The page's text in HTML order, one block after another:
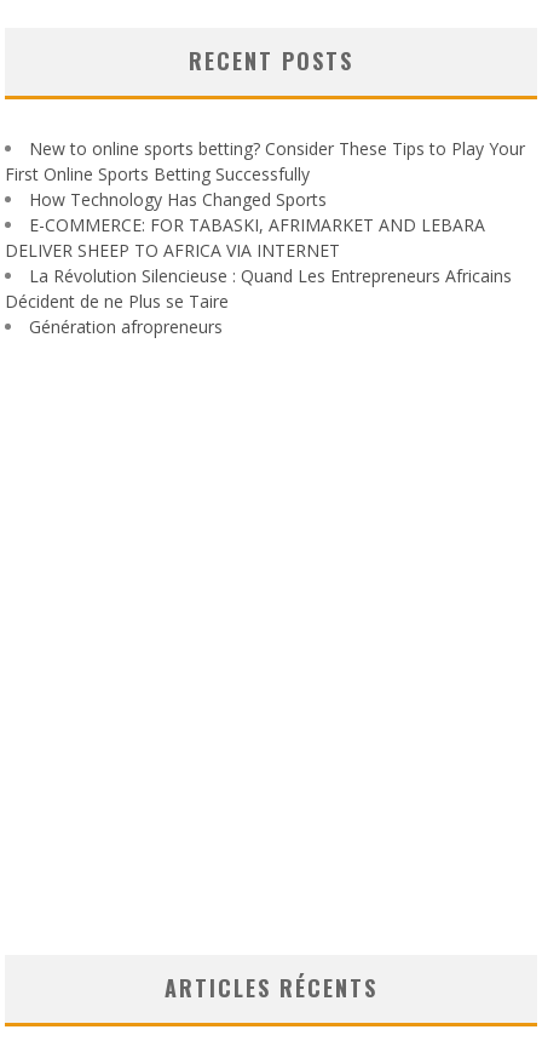
RECENT POSTS
New to online sports betting? Consider These Tips to Play Your
First Online Sports Betting Successfully
How Technology Has Changed Sports
E-COMMERCE: FOR TABASKI, AFRIMARKET AND LEBARA
DELIVER SHEEP TO AFRICA VIA INTERNET
La Révolution Silencieuse : Quand Les Entrepreneurs Africains
Décident de ne Plus se Taire
Génération afropreneurs
ARTICLES RÉCENTS